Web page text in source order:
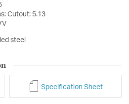
Cutout: 5.13
steel
Specification Sheet